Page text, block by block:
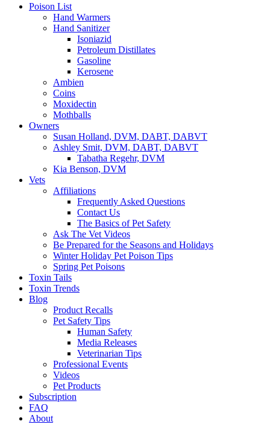
Poison List
Hand Warmers
Hand Sanitizer
Isoniazid
Petroleum Distillates
Gasoline
Kerosene
Ambien
Coins
Moxidectin
Mothballs
Owners
Susan Holland, DVM, DABT, DABVT
Ashley Smit, DVM, DABT, DABVT
Tabatha Regehr, DVM
Kia Benson, DVM
Vets
Affiliations
Frequently Asked Questions
Contact Us
The Basics of Pet Safety
Ask The Vet Videos
Be Prepared for the Seasons and Holidays
Winter Holiday Pet Poison Tips
Spring Pet Poisons
Toxin Tails
Toxin Trends
Blog
Product Recalls
Pet Safety Tips
Human Safety
Media Releases
Veterinarian Tips
Professional Events
Videos
Pet Products
Subscription
FAQ
About